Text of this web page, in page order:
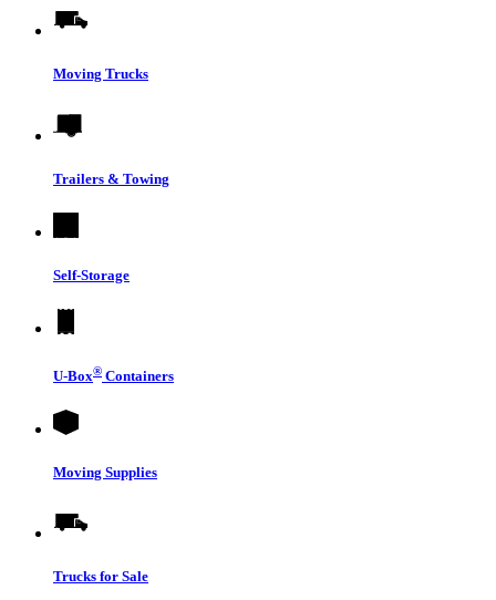
Moving Trucks
Trailers & Towing
Self-Storage
U-Box® Containers
Moving Supplies
Trucks for Sale